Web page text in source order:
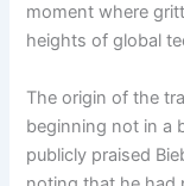
moment where
heights of global
The origin of the
beginning not in a
publicly praised